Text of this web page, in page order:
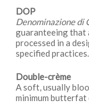
DOP
Denominazione
guaranteeing that
processed in a
specified practices.
Double-crème
A soft, usually
minimum butterfat